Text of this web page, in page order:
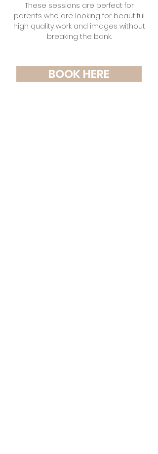
These sessions are perfect for
parents who are looking for beautiful
high quality work and images without
breaking the bank.
BOOK HERE